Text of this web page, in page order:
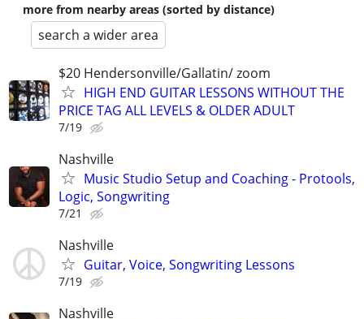
more from nearby areas (sorted by distance)
search a wider area
$20 Hendersonville/Gallatin/ zoom
HIGH END GUITAR LESSONS WITHOUT THE
PRICE TAG ALL LEVELS & OLDER ADULT
7/19
Nashville
Music Studio Setup and Coaching - Protools,
Logic, Songwriting
7/21
Nashville
Guitar, Voice, Songwriting Lessons
7/19
Nashville